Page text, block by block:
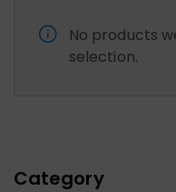
Category
No products
selection.